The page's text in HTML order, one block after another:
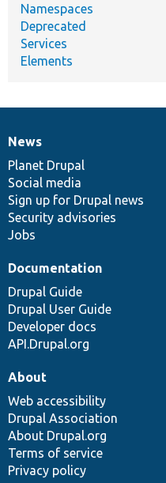
Namespaces
Deprecated
Services
Elements
News
items
News
Planet Drupal
Social media
Sign up for Drupal news
Security advisories
Jobs
Our
community
Documentation
Documentation
Drupal Guide
Drupal User Guide
Developer docs
API.Drupal.org
Drupal
code
base
Governance
of
community
About
Web accessibility
Drupal Association
About Drupal.org
Terms of service
Privacy policy